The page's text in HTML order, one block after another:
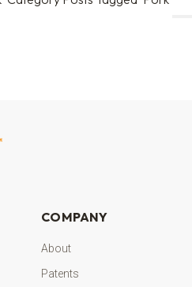
COMPANY
About
Patents